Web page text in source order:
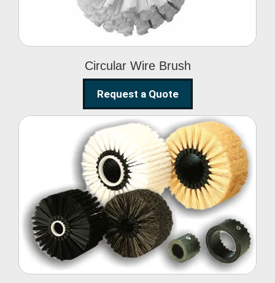
Circular Wire Brush
Request a Quote
Conveyor Cleaning
Brush